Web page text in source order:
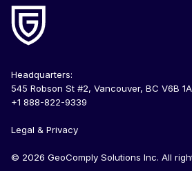
Headquarters:
545 Robson St #2, Vancouver, BC V6B
+1 888-822-9339
Legal & Privacy
© 2026 GeoComply Solutions Inc. All